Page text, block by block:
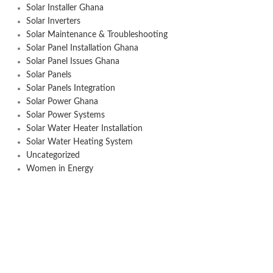
Solar Installer Ghana
Solar Inverters
Solar Maintenance & Troubleshooting
Solar Panel Installation Ghana
Solar Panel Issues Ghana
Solar Panels
Solar Panels Integration
Solar Power Ghana
Solar Power Systems
Solar Water Heater Installation
Solar Water Heating System
Uncategorized
Women in Energy